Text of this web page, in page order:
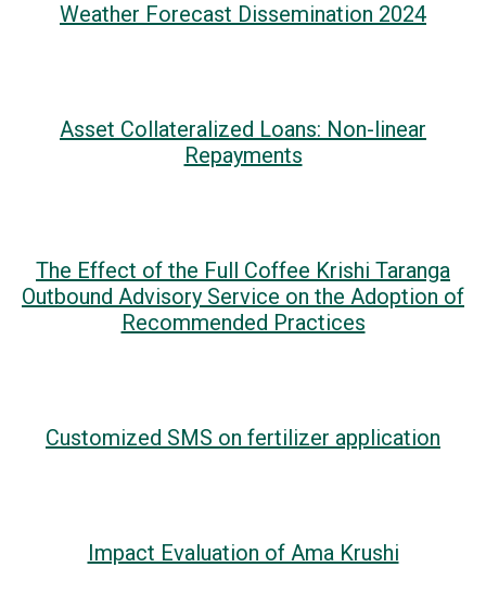
Weather Forecast Dissemination 2024
Asset Collateralized Loans: Non-linear
Repayments
The Effect of the Full Coffee Krishi Taranga
Outbound Advisory Service on the Adoption of
Recommended Practices
Customized SMS on fertilizer application
Impact Evaluation of Ama Krushi